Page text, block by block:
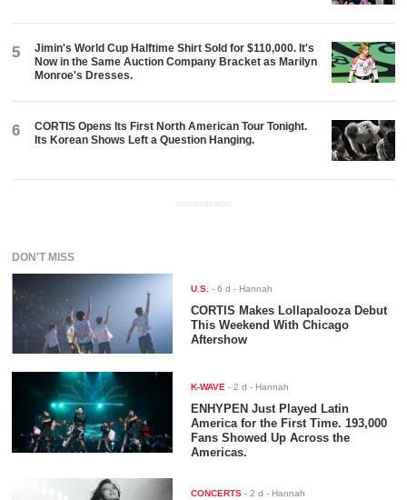
5
Jimin's World Cup Halftime Shirt Sold for $110,000. It's
Now in the Same Auction Company Bracket as Marilyn
Monroe's Dresses.
6
CORTIS Opens Its First North American Tour Tonight.
Its Korean Shows Left a Question Hanging.
ADVERTISEMENT
DON'T MISS
U.S. -6 d - Hannah
CORTIS Makes Lollapalooza Debut
This Weekend With Chicago
Aftershow
K-WAVE -2 d - Hannah
ENHYPEN Just Played Latin
America for the First Time. 193,000
Fans Showed Up Across the
Americas.
CONCERTS -2 d - Hannah